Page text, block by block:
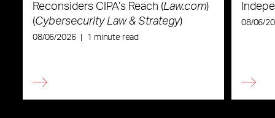
Reconsiders CIPA’s Reach (Law.com)
(Cybersecurity Law & Strategy)
08/06/2026 1 minute read
08/06/